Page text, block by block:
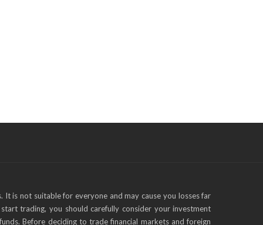
It is not suitable for everyone and may cause you losses far
trading, you should carefully consider your investment
Before deciding to trade financial markets and foreign